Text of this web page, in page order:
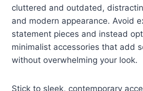
cluttered and outdated,
and modern appearance. Avoid
statement pieces and instead
minimalist accessories that add
without overwhelming your look.
Stick to sleek, contemporary